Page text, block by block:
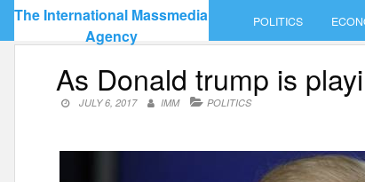
Skip
content
The International Massmedia
Agency
POLITICS
As Donald trump is
JULY 6, 2017 IMM POLITICS